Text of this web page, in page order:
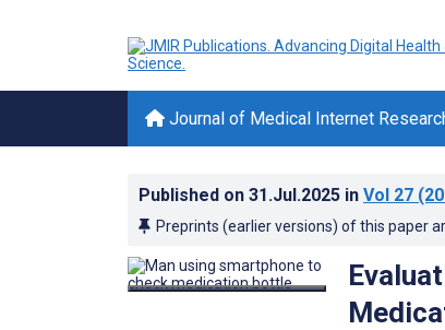
Journal of Medical Internet
Published on 31.Jul.2025 in Vol 27
Preprints (earlier versions) of this paper